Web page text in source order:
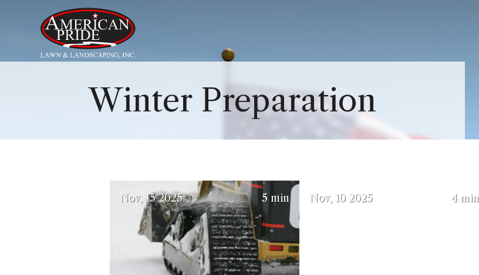
About Us
Services
Winter Preparation
5 min
Nov 15 2025(October 6, 2025) 4 min
Nov 10 2025(October 3, 2025)